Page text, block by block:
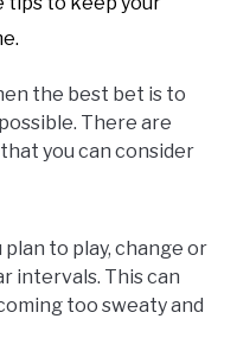
the best bet is to
There are
you can consider
to play, change or
intervals. This can
too sweaty and